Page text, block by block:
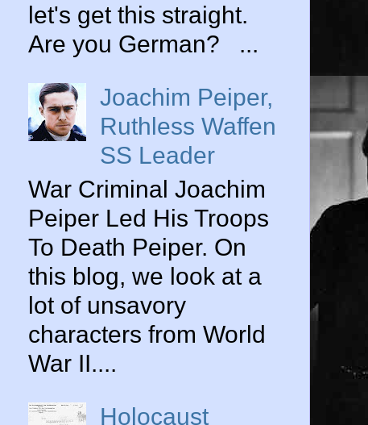
let's get this straight.
Are you German? ...
Joachim Peiper,
Ruthless Waffen
SS Leader
War Criminal Joachim
Peiper Led His Troops
To Death Peiper. On
this blog, we look at a
lot of unsavory
characters from World
War II....
Holocaust